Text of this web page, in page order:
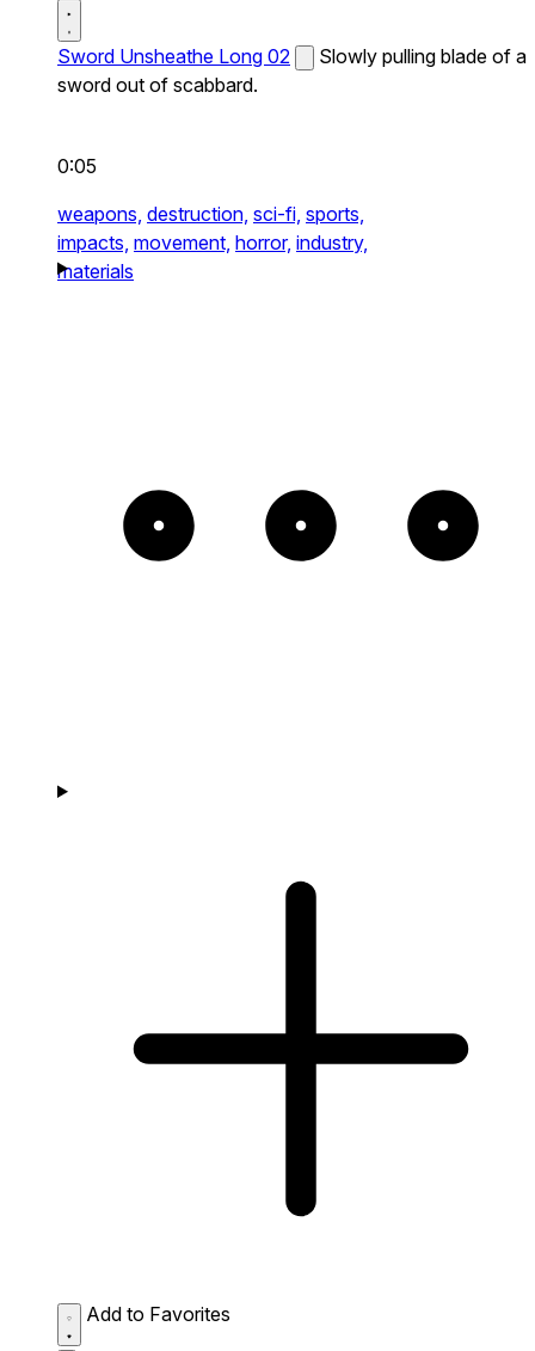
Sword Unsheathe Long 02
Slowly pulling blade of a
sword out of scabbard.
0:05
weapons, destruction, sci-fi, sports,
impacts, movement, horror, industry,
materials
Add to Favorites